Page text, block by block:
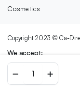
SULFATE
FREE
Cosmetics
Copyright 2023 © Ca-
We accept:
Store Search